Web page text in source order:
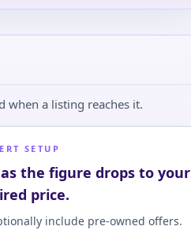
when a listing reaches it.
SETUP
the figure drops to your
price.
include pre-owned offers.